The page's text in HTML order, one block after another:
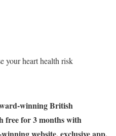
your heart health risk
winning British
free for 3 months with